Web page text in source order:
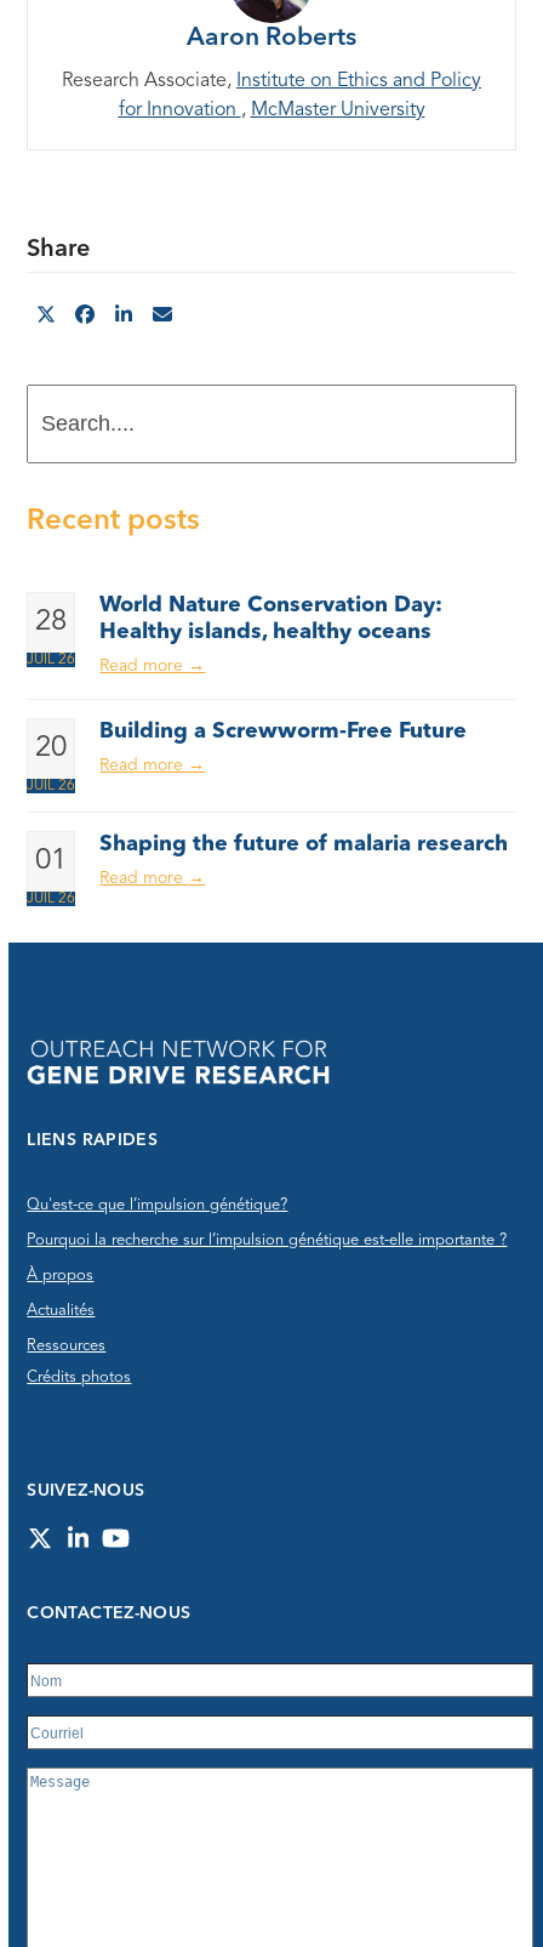
Aaron Roberts
Research Associate, Institute on Ethics and Policy
for Innovation , McMaster University
Share
Recent posts
28
JUIL 26
World Nature Conservation Day:
Healthy islands, healthy oceans
Read more →
20
JUIL 26
Building a Screwworm-Free Future
Read more →
01
JUIL 26
Shaping the future of malaria research
Read more →
LIENS RAPIDES
Qu'est-ce que l’impulsion génétique?
Pourquoi la recherche sur l’impulsion génétique est-elle importante ?
À propos
Actualités
Ressources
Crédits photos
SUIVEZ-NOUS
TwitterLinkedInYouTube
CONTACTEZ-NOUS